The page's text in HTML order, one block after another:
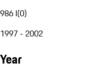
986 I(0)
1997 - 2002
Year